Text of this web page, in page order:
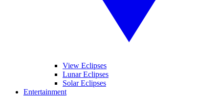
View Eclipses
Lunar Eclipses
Solar Eclipses
Entertainment